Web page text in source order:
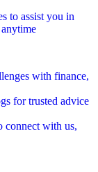
to assist you in
with finance,
for trusted advice
connect with us,